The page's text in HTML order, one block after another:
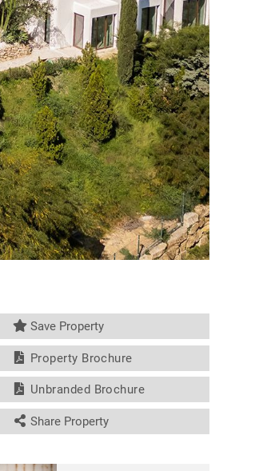
Save Property
Property Brochure
Unbranded Brochure
Share Property